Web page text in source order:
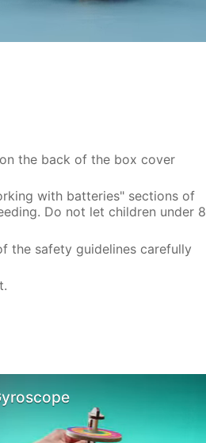
the back of the box cover
with batteries" sections of
Do not let children under 8
the safety guidelines carefully